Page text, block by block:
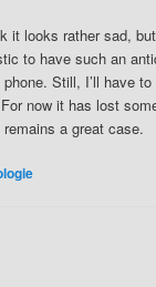
it looks rather sad,
to have such an
Still, I’ll have
now it has lost
a great case.